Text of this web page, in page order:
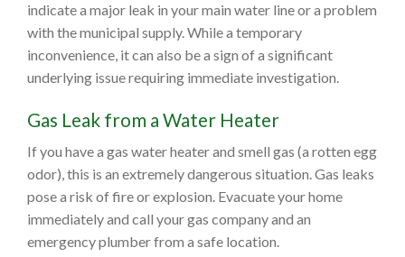
indicate a major leak in your main water line or a problem
with the municipal supply. While a temporary
inconvenience, it can also be a sign of a significant
underlying issue requiring immediate investigation.
Gas Leak from a Water Heater
If you have a gas water heater and smell gas (a rotten egg
odor), this is an extremely dangerous situation. Gas leaks
pose a risk of fire or explosion. Evacuate your home
immediately and call your gas company and an
emergency plumber from a safe location.